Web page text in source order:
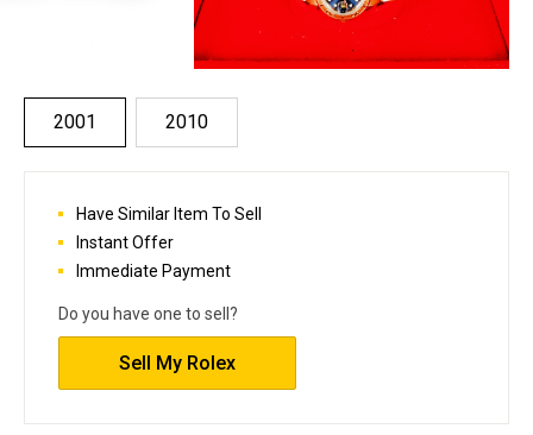
2001 2010
Have Similar Item To Sell
Instant Offer
Immediate Payment
Do you have one to sell?
Sell My Rolex